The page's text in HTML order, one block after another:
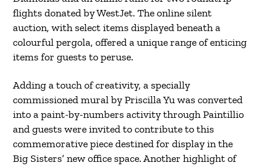
flights donated by WestJet. The online silent
auction, with select items displayed beneath a
colourful pergola, offered a unique range of enticing
items for guests to peruse.
Adding a touch of creativity, a specially
commissioned mural by Priscilla Yu was converted
into a paint-by-numbers activity through Paintillio
and guests were invited to contribute to this
commemorative piece destined for display in the
Big Sisters’ new office space. Another highlight of